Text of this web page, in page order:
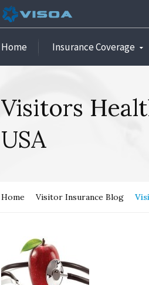
Home Insurance Coverage
Visitors
USA
Home Visitor Insurance Blog